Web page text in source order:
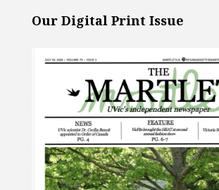
Our Digital Print Issue